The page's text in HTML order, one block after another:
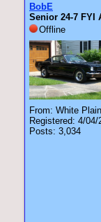
BobE
Senior 24-7 FYI
Offline
From: White
Registered: 4/04/
Posts: 3,034